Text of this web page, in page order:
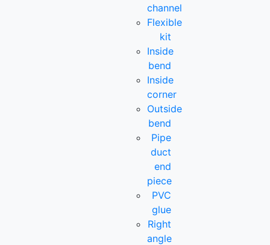
channel
Flexible
kit
Inside
bend
Inside
corner
Outside
bend
Pipe
duct
end
piece
PVC
glue
Right
angle